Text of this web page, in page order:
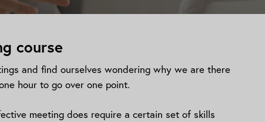
course
and find ourselves wondering why we are there
hour to go over one point.
meeting does require a certain set of skills